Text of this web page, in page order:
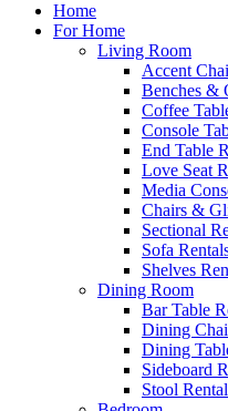
Home
For Home
Living Room
Accent
Benches &
Coffee
Console
End Table
Love Seat
Media
Chairs &
Sectional
Sofa
Shelves
Dining Room
Bar Table
Dining
Dining
Sideboard
Stool